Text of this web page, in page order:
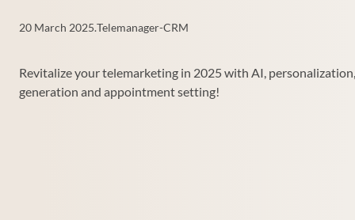
20 March 2025.Telemanager-CRM
Revitalize your telemarketing in 2025 with AI,
generation and appointment setting!